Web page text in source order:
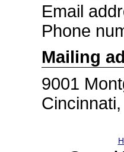
Email
Phone
Mailing
9001